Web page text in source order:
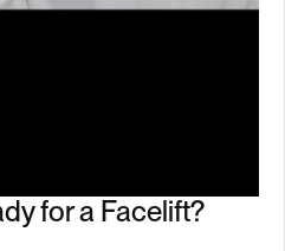
for a Facelift?